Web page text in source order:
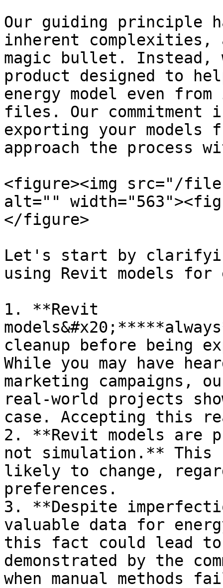
Our guiding principle
inherent
magic bullet. Instead,
product designed to
energy model even
files. Our
exporting your models
approach the process
<figure><img src="/files/
alt=""
</figure>
Let's start by
using Revit models for
1. **Revit
cleanup before being
While you may have
marketing campaigns,
real-world projects
case. Accepting this
2. **Revit models are
not simulation.** This
likely to change,
preferences.
3. **Despite
valuable data for
this fact could lead
demonstrated by the
when manual methods